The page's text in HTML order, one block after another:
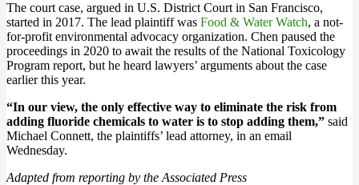
The court case, argued in U.S. District Court in San Francisco,
started in 2017. The lead plaintiff was Food & Water Watch, a not-
for-profit environmental advocacy organization. Chen paused the
proceedings in 2020 to await the results of the National Toxicology
Program report, but he heard lawyers’ arguments about the case
earlier this year.
“In our view, the only effective way to eliminate the risk from
adding fluoride chemicals to water is to stop adding them,” said
Michael Connett, the plaintiffs’ lead attorney, in an email
Wednesday.
Adapted from reporting by the Associated Press